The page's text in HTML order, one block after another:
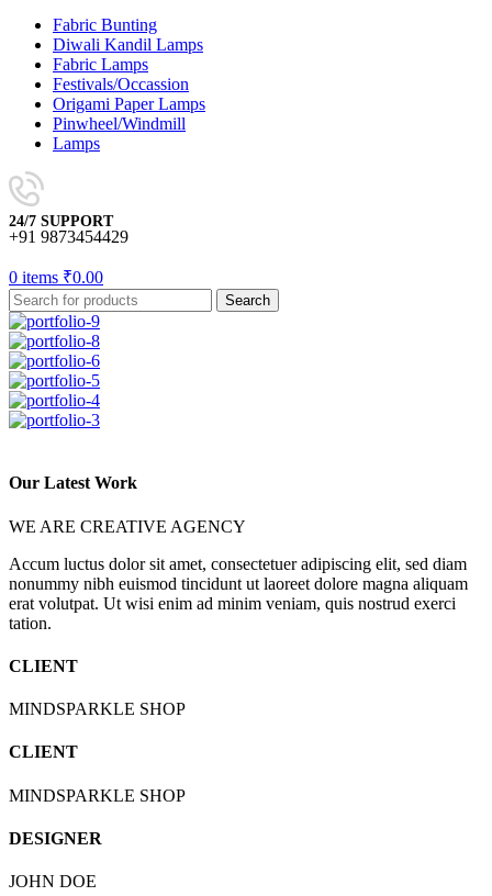
Fabric Bunting
Diwali Kandil Lamps
Fabric Lamps
Festivals/Occassion
Origami Paper Lamps
Pinwheel/Windmill
Lamps
24/7 SUPPORT
+91 9873454429
0 items ₹0.00
Search
Our Latest Work
WE ARE CREATIVE AGENCY
Accum luctus dolor sit amet, consectetuer adipiscing elit, sed diam
nonummy nibh euismod tincidunt ut laoreet dolore magna aliquam
erat volutpat. Ut wisi enim ad minim veniam, quis nostrud exerci
tation.
CLIENT
MINDSPARKLE SHOP
CLIENT
MINDSPARKLE SHOP
DESIGNER
JOHN DOE